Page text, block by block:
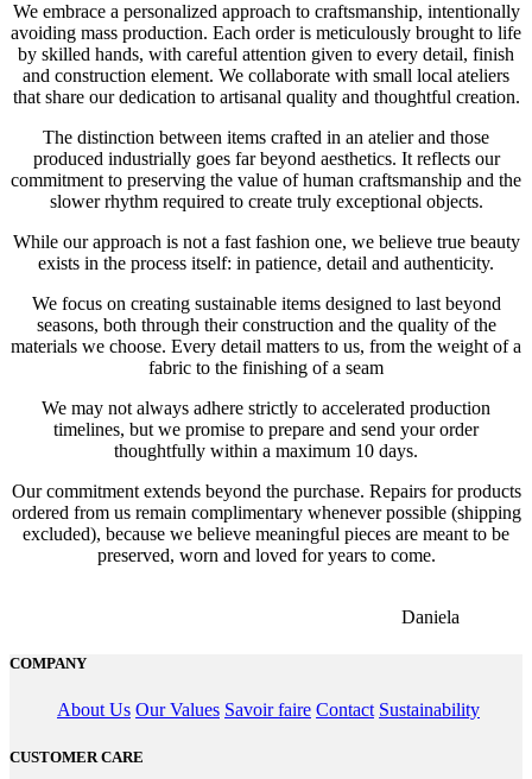
We embrace a personalized approach to craftsmanship, intentionally
avoiding mass production. Each order is meticulously brought to life
by skilled hands, with careful attention given to every detail, finish
and construction element. We collaborate with small local ateliers
that share our dedication to artisanal quality and thoughtful creation.
The distinction between items crafted in an atelier and those
produced industrially goes far beyond aesthetics. It reflects our
commitment to preserving the value of human craftsmanship and the
slower rhythm required to create truly exceptional objects.
While our approach is not a fast fashion one, we believe true beauty
exists in the process itself: in patience, detail and authenticity.
We focus on creating sustainable items designed to last beyond
seasons, both through their construction and the quality of the
materials we choose. Every detail matters to us, from the weight of a
fabric to the finishing of a seam
We may not always adhere strictly to accelerated production
timelines, but we promise to prepare and send your order
thoughtfully within a maximum 10 days.
Our commitment extends beyond the purchase. Repairs for products
ordered from us remain complimentary whenever possible (shipping
excluded), because we believe meaningful pieces are meant to be
preserved, worn and loved for years to come.
Daniela
COMPANY
About Us Our Values Savoir faire Contact Sustainability
CUSTOMER CARE